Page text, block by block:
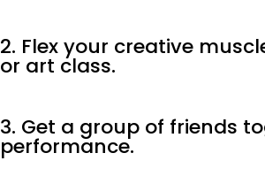
2. Flex your creative
or art class.
3. Get a group of friends
performance.